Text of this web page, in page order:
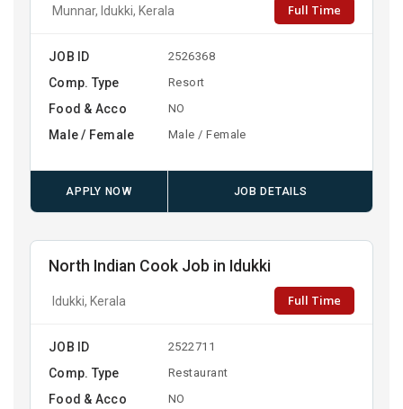
Munnar, Idukki, Kerala Full Time
JOB ID 2526368
Comp. Type Resort
Food & Acco NO
Male / Female Male / Female
APPLY NOW JOB DETAILS
North Indian Cook Job in Idukki
Idukki, Kerala Full Time
JOB ID 2522711
Comp. Type Restaurant
Food & Acco NO